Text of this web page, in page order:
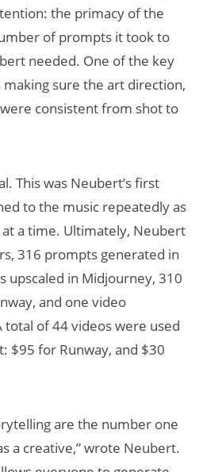
the primacy of the
of prompts it took to
needed. One of the key
sure the art direction,
consistent from shot to
This was Neubert’s first
to the music repeatedly as
a time. Ultimately, Neubert
316 prompts generated in
upscaled in Midjourney, 310
and one video
of 44 videos were used
$95 for Runway, and $30
are the number one
a creative,” wrote Neubert.